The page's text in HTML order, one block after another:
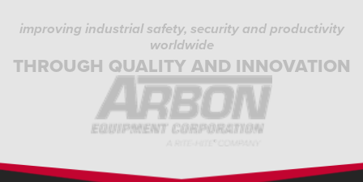
improving industrial safety, security and productivity
worldwide
THROUGH QUALITY AND INNOVATION